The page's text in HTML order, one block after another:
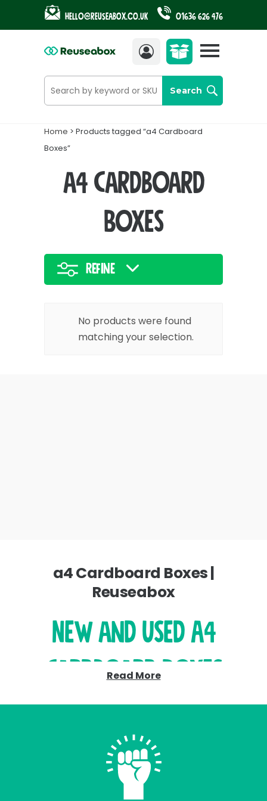
Hello@reuseabox.co.uk 01636 626 476
Search
AccountView
cart
Home > Products tagged “a4 Cardboard
Boxes”
a4 Cardboard
Boxes
Refine
No products were found
matching your selection.
a4 Cardboard Boxes |
Reuseabox
New and Used A4
Cardboard Boxes
– Affordable and
Planet Friendly
Read More